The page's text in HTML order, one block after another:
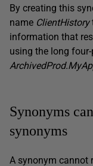
By creating this
name ClientHistory
information that
using the long
Synonyms
synonyms
A synonym cannot